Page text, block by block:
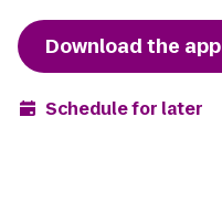
Download the app
Schedule for later